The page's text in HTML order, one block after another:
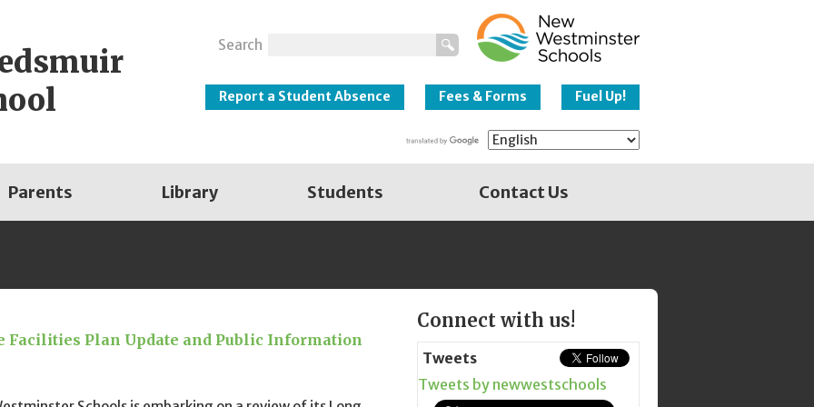
Search
Schools
Report a Student Absence Fees & Forms Fuel Up!
Parents Library Students Contact Us
Facilities Plan Update and Public Information
Page
Sidebar
Connect with us!
Tweets
Tweets by newwestschools